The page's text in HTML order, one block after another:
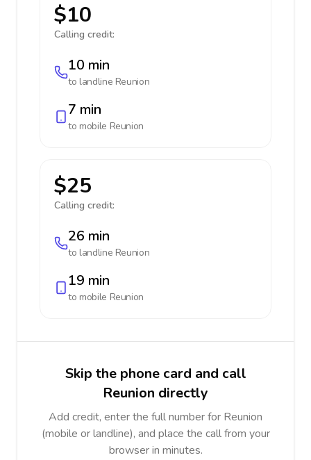
$10
Calling credit:
10 min
to landline Reunion
7 min
to mobile Reunion
$25
Calling credit:
26 min
to landline Reunion
19 min
to mobile Reunion
Skip the phone card and call
Reunion directly
Add credit, enter the full number for Reunion
(mobile or landline), and place the call from your
browser in minutes.